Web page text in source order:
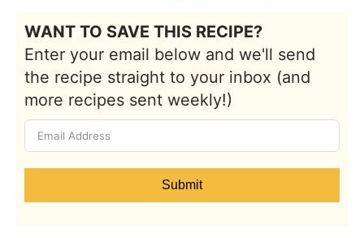
WANT TO SAVE THIS RECIPE?
Enter your email below and we'll send
the recipe straight to your inbox (and
more recipes sent weekly!)
Submit